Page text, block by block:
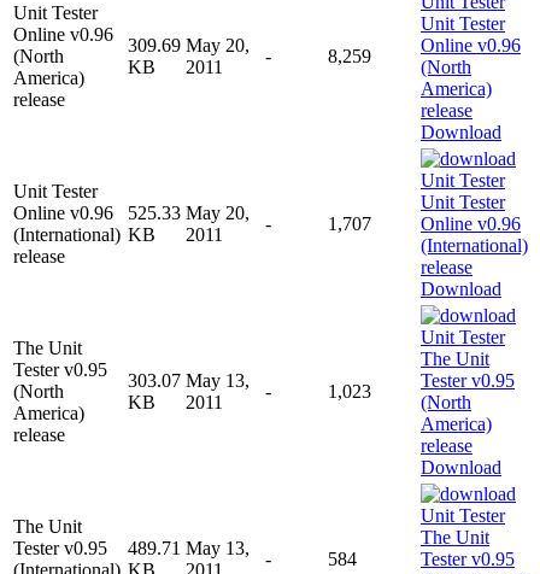
Unit Tester
Online v0.96
(North
America)
release
309.69
KB
May 20,
2011
- 8,259
Download
Unit Tester
Online v0.96
(International)
release
525.33
KB
May 20,
2011
- 1,707
Download
The Unit
Tester v0.95
(North
America)
release
303.07
KB
May 13,
2011
- 1,023
Download
The Unit
Tester v0.95
(International)
489.71
KB
May 13,
2011
- 584